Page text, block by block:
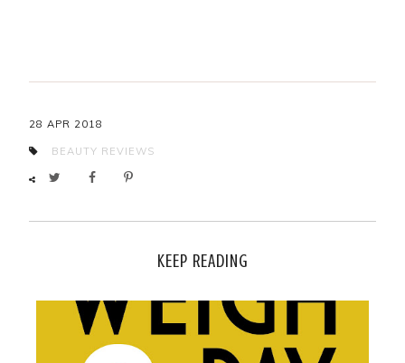
28 APR 2018
BEAUTY REVIEWS
KEEP READING